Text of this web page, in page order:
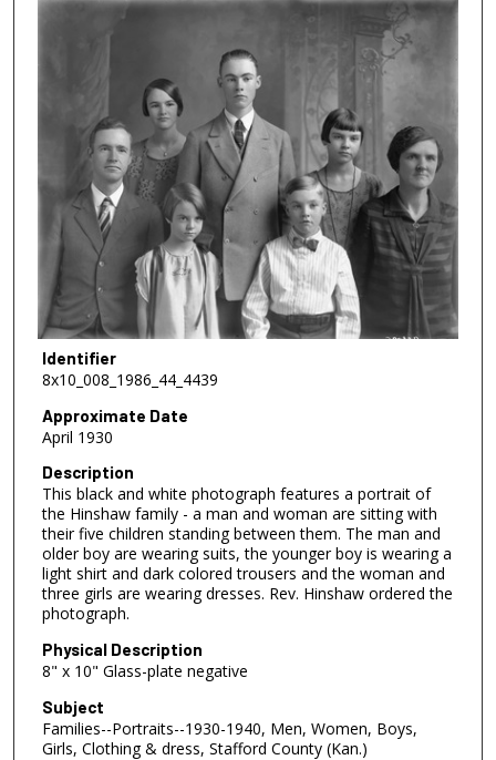
Identifier
8x10_008_1986_44_4439
Approximate Date
April 1930
Description
This black and white photograph features a portrait of
the Hinshaw family - a man and woman are sitting with
their five children standing between them. The man and
older boy are wearing suits, the younger boy is wearing a
light shirt and dark colored trousers and the woman and
three girls are wearing dresses. Rev. Hinshaw ordered the
photograph.
Physical Description
8" x 10" Glass-plate negative
Subject
Families--Portraits--1930-1940, Men, Women, Boys,
Girls, Clothing & dress, Stafford County (Kan.)